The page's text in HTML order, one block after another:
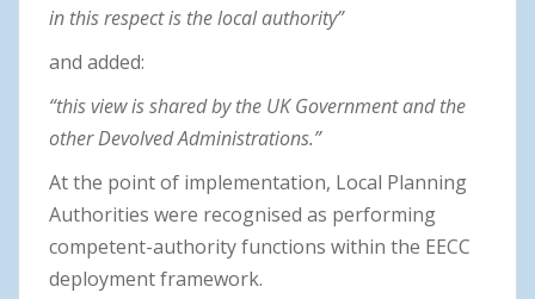
in this respect is the local authority”
and added:
“this view is shared by the UK Government and the
other Devolved Administrations.”
At the point of implementation, Local Planning
Authorities were recognised as performing
competent-authority functions within the EECC
deployment framework.